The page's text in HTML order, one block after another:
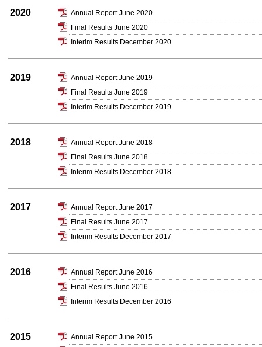
2020
Annual Report June 2020
Final Results June 2020
Interim Results December 2020
2019
Annual Report June 2019
Final Results June 2019
Interim Results December 2019
2018
Annual Report June 2018
Final Results June 2018
Interim Results December 2018
2017
Annual Report June 2017
Final Results June 2017
Interim Results December 2017
2016
Annual Report June 2016
Final Results June 2016
Interim Results December 2016
2015
Annual Report June 2015